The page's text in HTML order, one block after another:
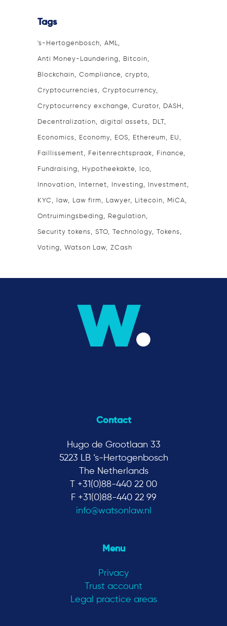
Tags
's-Hertogenbosch AML
Anti Money-Laundering Bitcoin
Blockchain Compliance crypto
Cryptocurrencies Cryptocurrency
Cryptocurrency exchange Curator DASH
Decentralization digital assets DLT
Economics Economy EOS Ethereum EU
Faillissement Feitenrechtspraak Finance
Fundraising Hypotheekakte Ico
Innovation Internet Investing Investment
KYC law Law firm Lawyer Litecoin MiCA
Ontruimingsbeding Regulation
Security tokens STO Technology Tokens
Voting Watson Law ZCash
Contact
Hugo de Grootlaan 33
5223 LB ‘s-Hertogenbosch
The Netherlands
T +31(0)88-440 22 00
F +31(0)88-440 22 99
info@watsonlaw.nl
Menu
Privacy
Trust account
Legal practice areas